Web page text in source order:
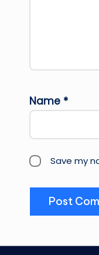
Name *
Save my